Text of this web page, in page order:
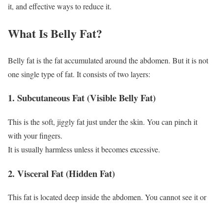
it, and effective ways to reduce it.
What Is Belly Fat?
Belly fat is the fat accumulated around the abdomen. But it is not
one single type of fat. It consists of two layers:
1. Subcutaneous Fat (Visible Belly Fat)
This is the soft, jiggly fat just under the skin. You can pinch it
with your fingers.
It is usually harmless unless it becomes excessive.
2. Visceral Fat (Hidden Fat)
This fat is located deep inside the abdomen. You cannot see it or